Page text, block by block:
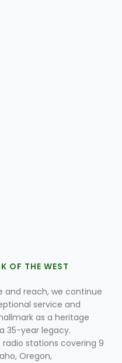
OF THE WEST
and reach, we continue
service and
as a heritage
35-year legacy.
stations covering 9
Oregon,